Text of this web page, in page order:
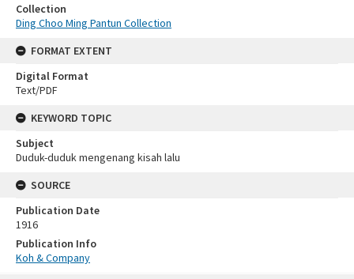
Collection
Ding Choo Ming Pantun Collection
FORMAT EXTENT
Digital Format
Text/PDF
KEYWORD TOPIC
Subject
Duduk-duduk mengenang kisah lalu
SOURCE
Publication Date
1916
Publication Info
Koh & Company